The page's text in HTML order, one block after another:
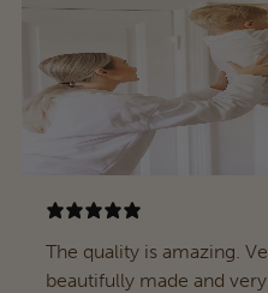
The quality is amazing.
beautifully made and